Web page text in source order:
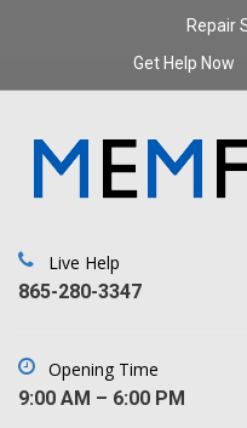
Repair
Get Help Now
Live Help
‪865-280-3347‬
Opening Time
9:00 AM – 6:00 PM